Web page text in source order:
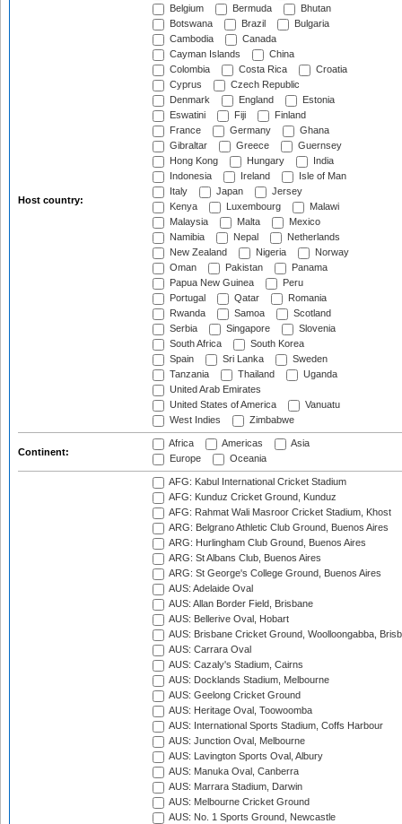
Host country:
Belgium
Bermuda
Bhutan
Botswana
Brazil
Bulgaria
Cambodia
Canada
Cayman Islands
China
Colombia
Costa Rica
Croatia
Cyprus
Czech Republic
Denmark
England
Estonia
Eswatini
Fiji
Finland
France
Germany
Ghana
Gibraltar
Greece
Guernsey
Hong Kong
Hungary
India
Indonesia
Ireland
Isle of Man
Italy
Japan
Jersey
Kenya
Luxembourg
Malawi
Malaysia
Malta
Mexico
Namibia
Nepal
Netherlands
New Zealand
Nigeria
Norway
Oman
Pakistan
Panama
Papua New Guinea
Peru
Portugal
Qatar
Romania
Rwanda
Samoa
Scotland
Serbia
Singapore
Slovenia
South Africa
South Korea
Spain
Sri Lanka
Sweden
Tanzania
Thailand
Uganda
United Arab Emirates
United States of America
Vanuatu
West Indies
Zimbabwe
Continent:
Africa Americas
Asia
Europe
Oceania
AFG: Kabul International Cricket Stadium
AFG: Kunduz Cricket Ground, Kunduz
AFG: Rahmat Wali Masroor Cricket Stadium, Khost
ARG: Belgrano Athletic Club Ground, Buenos Aires
ARG: Hurlingham Club Ground, Buenos Aires
ARG: St Albans Club, Buenos Aires
ARG: St George's College Ground, Buenos Aires
AUS: Adelaide Oval
AUS: Allan Border Field, Brisbane
AUS: Bellerive Oval, Hobart
AUS: Brisbane Cricket Ground, Woolloongabba,
AUS: Carrara Oval
AUS: Cazaly's Stadium, Cairns
AUS: Docklands Stadium, Melbourne
AUS: Geelong Cricket Ground
AUS: Heritage Oval, Toowoomba
AUS: International Sports Stadium, Coffs Harbour
AUS: Junction Oval, Melbourne
AUS: Lavington Sports Oval, Albury
AUS: Manuka Oval, Canberra
AUS: Marrara Stadium, Darwin
AUS: Melbourne Cricket Ground
AUS: No. 1 Sports Ground, Newcastle